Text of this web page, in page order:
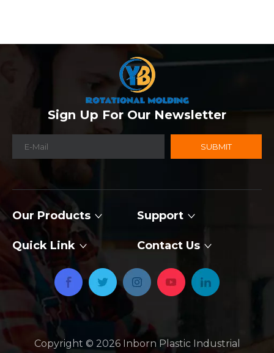
Sign Up For Our Newsletter
SUBMIT
Our Products Support
Quick Link Contact Us
Copyright © 2026​​​​​​​ Inborn Plastic Industrial